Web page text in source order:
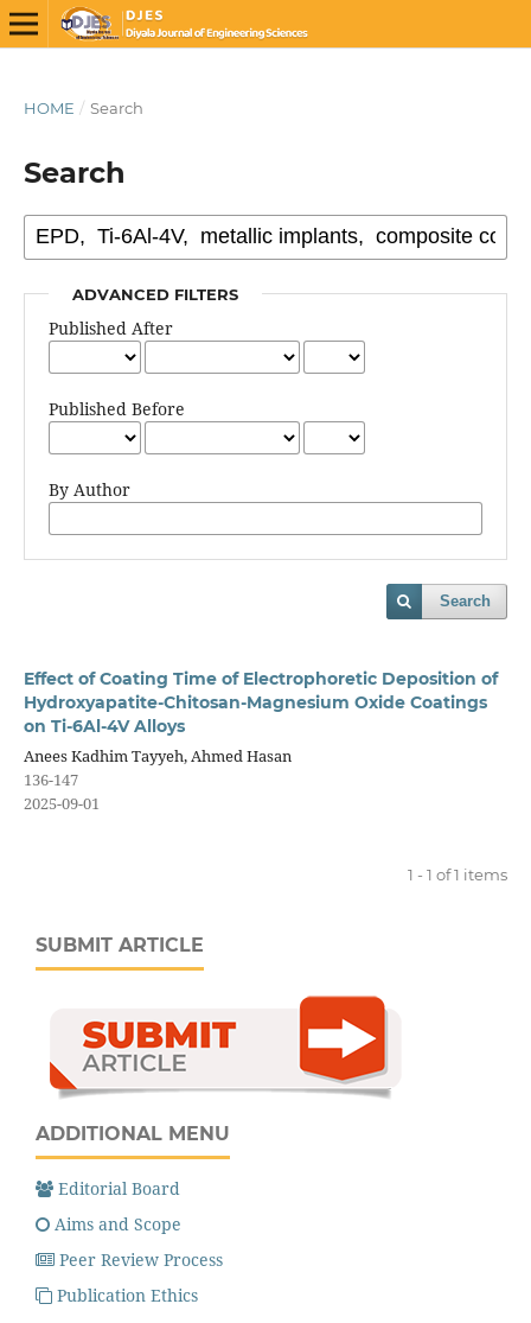
HOME / Search
Search
ADVANCED FILTERS
Published After
Published Before
By Author
Search
Effect of Coating Time of Electrophoretic Deposition of
Hydroxyapatite-Chitosan-Magnesium Oxide Coatings
on Ti-6Al-4V Alloys
Anees Kadhim Tayyeh, Ahmed Hasan
136-147
2025-09-01
1 - 1 of 1 items
SUBMIT ARTICLE
ADDITIONAL MENU
Editorial Board
Aims and Scope
Peer Review Process
Publication Ethics